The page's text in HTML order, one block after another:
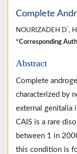
Complete
NOURIZADEH D*,
*Corresponding
Abstract
Complete
characterized by
external genitalia
CAIS is a rare
between 1 in
this condition is